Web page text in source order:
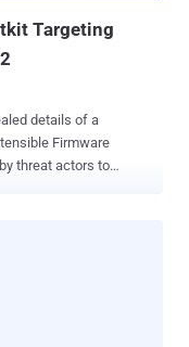
Targeting
details of a
Firmware
threat actors to